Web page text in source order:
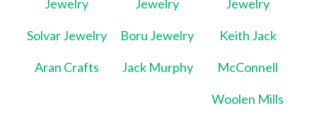
Jewelry Jewelry Jewelry
Solvar Jewelry Boru Jewelry Keith Jack
Aran Crafts Jack Murphy McConnell
Woolen Mills